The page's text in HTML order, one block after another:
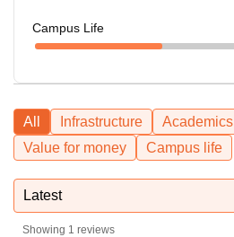
Campus Life
All Infrastructure Academics
Value for money
Campus life
Latest
Showing 1 reviews